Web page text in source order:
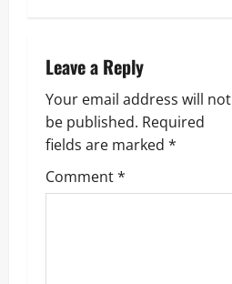
v
i
g
a
t
Leave a Reply
Your email address will not
be published. Required
fields are marked *
Comment*